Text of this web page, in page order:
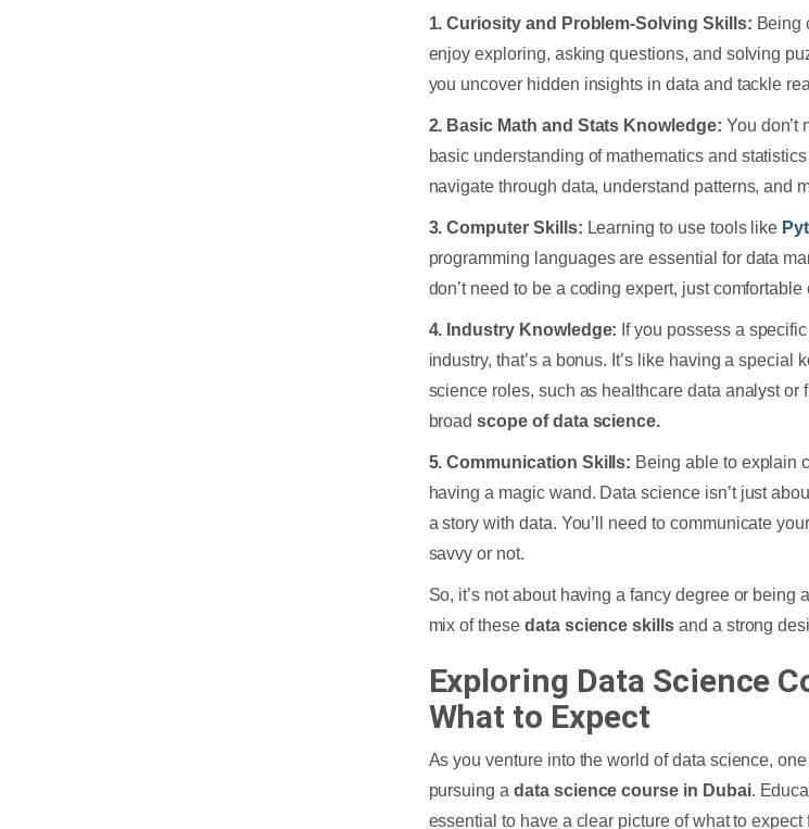
1. Curiosity and Problem-Solving Skills: Being
enjoy exploring, asking questions, and solving
you uncover hidden insights in data and tackle
2. Basic Math and Stats Knowledge: You don’t
basic understanding of mathematics and
navigate through data, understand patterns, and
3. Computer Skills: Learning to use tools like
programming languages are essential for data
don’t need to be a coding expert, just
4. Industry Knowledge: If you possess a
industry, that’s a bonus. It’s like having a
science roles, such as healthcare data analyst or
broadscope of data science.
5. Communication Skills: Being able to explain
having a magic wand. Data science isn’t just
a story with data. You’ll need to communicate
savvy or not.
So, it’s not about having a fancy degree or being
mix of these data science skills and a strong
Exploring Data Science
What to Expect
As you venture into the world of data science,
pursuing a data science course in Dubai.
essential to have a clear picture of what to expect